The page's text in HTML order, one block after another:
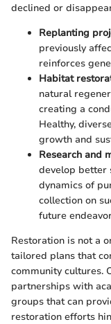
declined or
Replanting
previously
reinforces
Habitat
natural
creating a
Healthy,
growth and
Research and
develop better
dynamics of
collection on
future
Restoration is not a
tailored plans that
community cultures.
partnerships with
groups that can
restoration efforts